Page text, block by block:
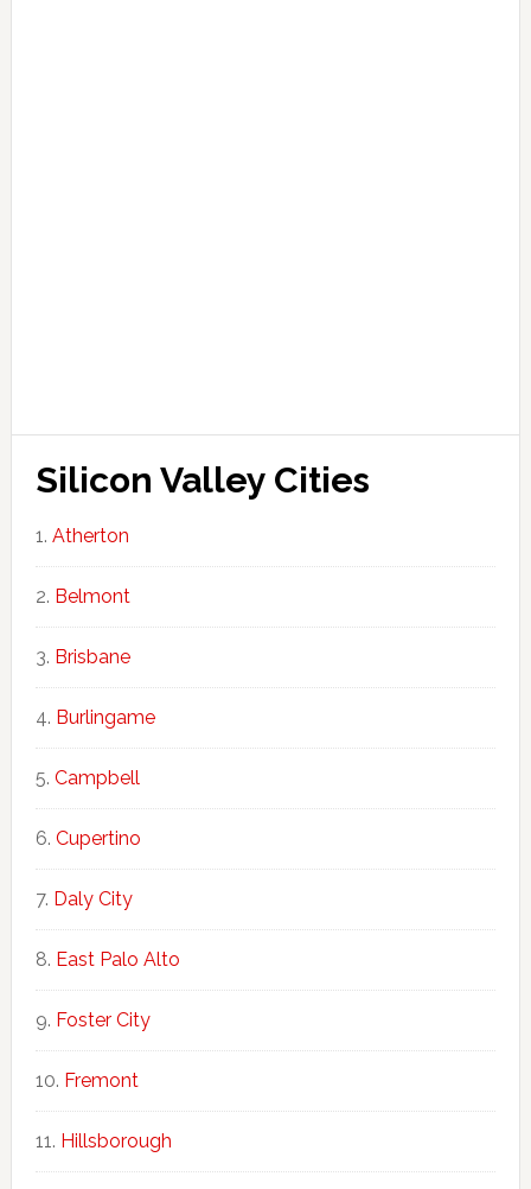
Silicon Valley Cities
Atherton
Belmont
Brisbane
Burlingame
Campbell
Cupertino
Daly City
East Palo Alto
Foster City
Fremont
Hillsborough